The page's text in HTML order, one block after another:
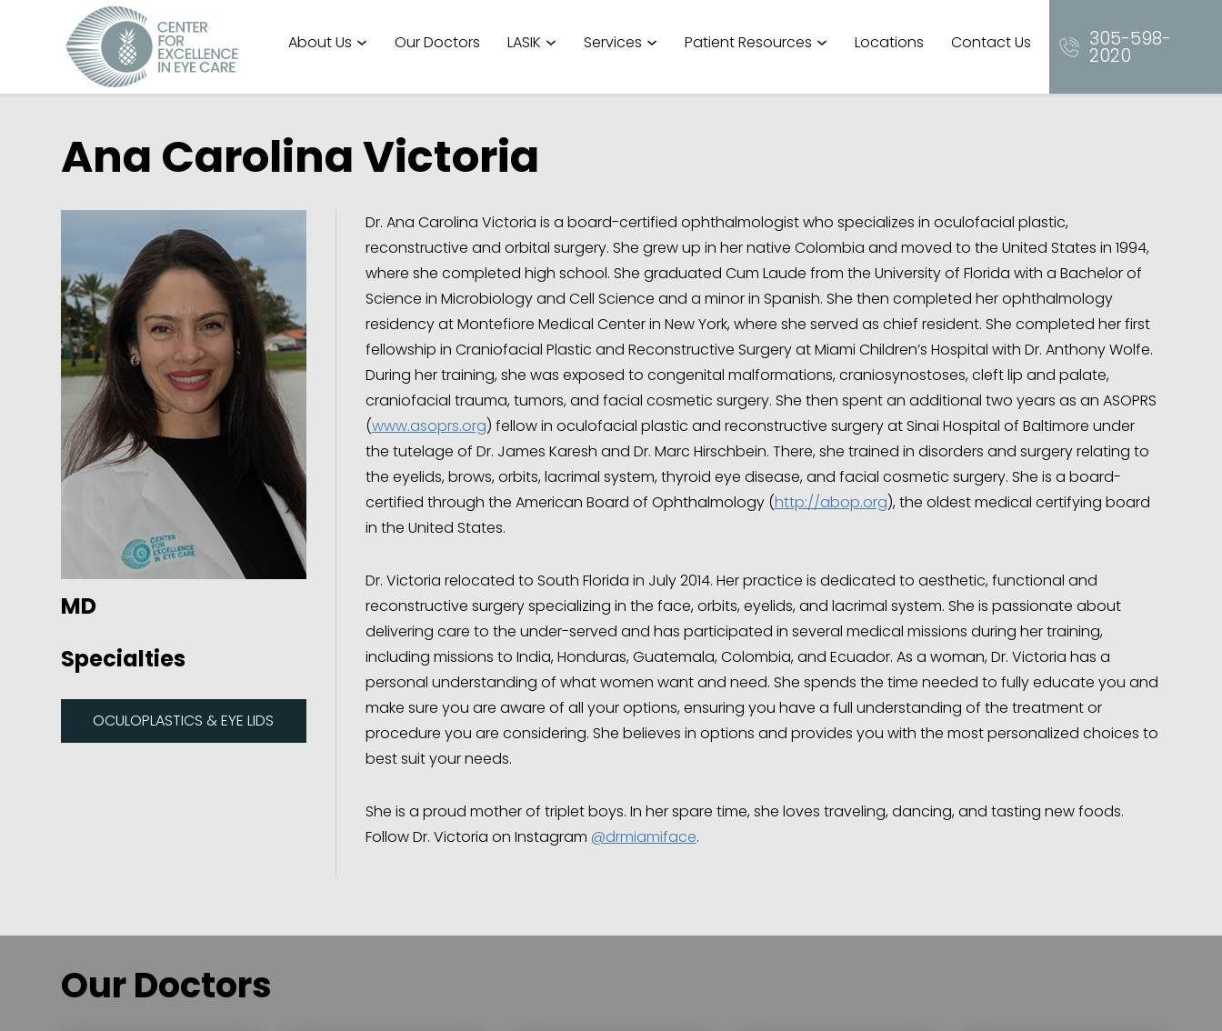
About Us Our Doctors LASIK Services Patient Resources Locations Contact Us 305-598-
2020
Ana Carolina Victoria
MD
Specialties
OCULOPLASTICS & EYE LIDS
Dr. Ana Carolina Victoria is a board-certified ophthalmologist who specializes in oculofacial plastic,
reconstructive and orbital surgery. She grew up in her native Colombia and moved to the United States in 1994,
where she completed high school. She graduated Cum Laude from the University of Florida with a Bachelor of
Science in Microbiology and Cell Science and a minor in Spanish. She then completed her ophthalmology
residency at Montefiore Medical Center in New York, where she served as chief resident. She completed her first
fellowship in Craniofacial Plastic and Reconstructive Surgery at Miami Children’s Hospital with Dr. Anthony Wolfe.
During her training, she was exposed to congenital malformations, craniosynostoses, cleft lip and palate,
craniofacial trauma, tumors, and facial cosmetic surgery. She then spent an additional two years as an ASOPRS
(www.asoprs.org) fellow in oculofacial plastic and reconstructive surgery at Sinai Hospital of Baltimore under
the tutelage of Dr. James Karesh and Dr. Marc Hirschbein. There, she trained in disorders and surgery relating to
the eyelids, brows, orbits, lacrimal system, thyroid eye disease, and facial cosmetic surgery. She is a board-
certified through the American Board of Ophthalmology (http://abop.org), the oldest medical certifying board
in the United States.
Dr. Victoria relocated to South Florida in July 2014. Her practice is dedicated to aesthetic, functional and
reconstructive surgery specializing in the face, orbits, eyelids, and lacrimal system. She is passionate about
delivering care to the under-served and has participated in several medical missions during her training,
including missions to India, Honduras, Guatemala, Colombia, and Ecuador. As a woman, Dr. Victoria has a
personal understanding of what women want and need. She spends the time needed to fully educate you and
make sure you are aware of all your options, ensuring you have a full understanding of the treatment or
procedure you are considering. She believes in options and provides you with the most personalized choices to
best suit your needs.
She is a proud mother of triplet boys. In her spare time, she loves traveling, dancing, and tasting new foods.
Follow Dr. Victoria on Instagram @drmiamiface.
Our Doctors